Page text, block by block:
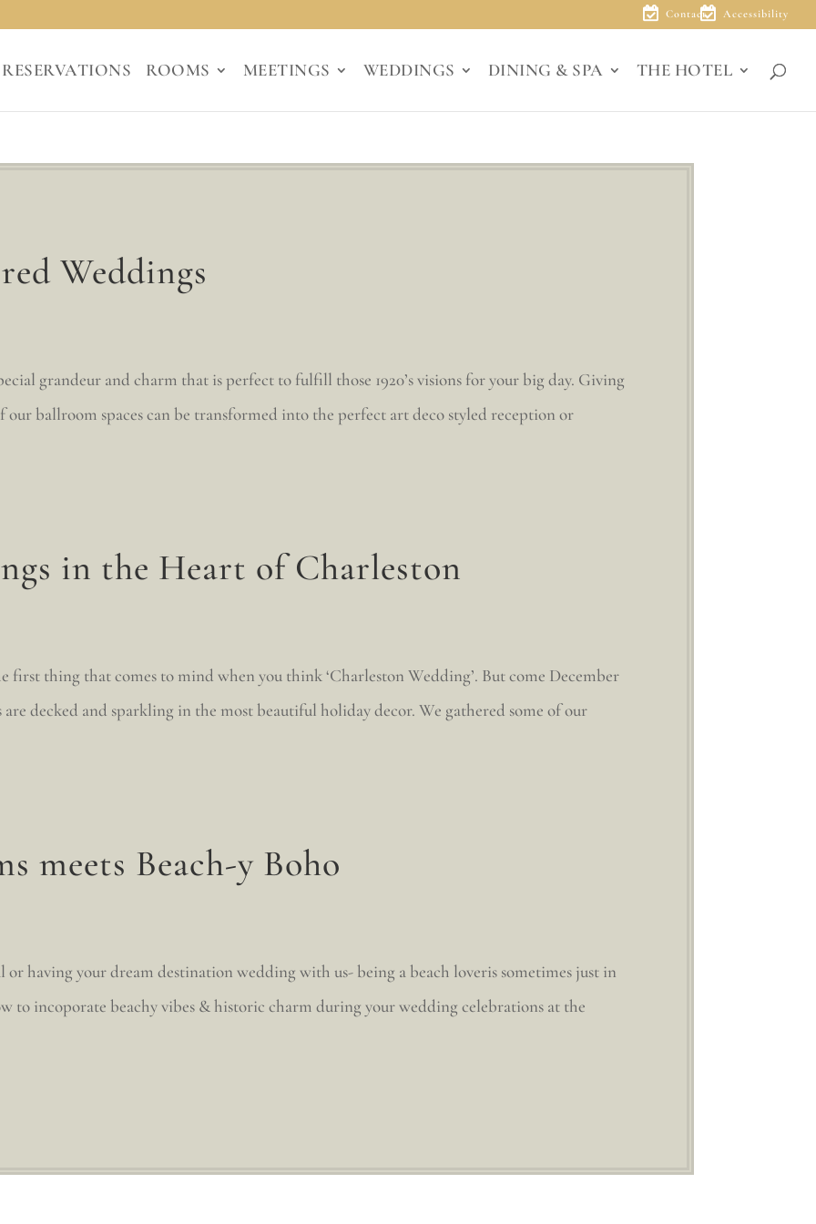
Contact Accessibility
RESERVATIONS ROOMS MEETINGS WEDDINGS DINING & SPA THE HOTEL
Weddings
grandeur and charm that is perfect to fulfill those 1920’s visions for your big day. Giving
our ballroom spaces can be transformed into the perfect art deco styled reception or
in the Heart of Charleston
first thing that comes to mind when you think ‘Charleston Wedding’. But come December
are decked and sparkling in the most beautiful holiday decor. We gathered some of our
meets Beach-y Boho
or having your dream destination wedding with us- being a beach loveris sometimes just in
to incoporate beachy vibes & historic charm during your wedding celebrations at the